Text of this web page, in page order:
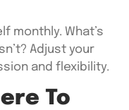
monthly. What’s
Adjust your
and flexibility.
To